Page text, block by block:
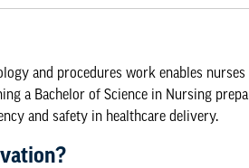
and procedures work enables
a Bachelor of Science in Nursing
and safety in healthcare delivery.